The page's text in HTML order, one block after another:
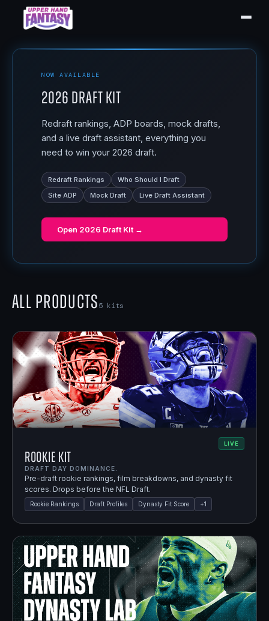
NOW AVAILABLE
2026 Draft Kit
Redraft rankings, ADP boards, mock drafts,
and a live draft assistant, everything you
need to win your 2026 draft.
Redraft Rankings
Who Should I Draft
Site ADP
Mock Draft Live Draft Assistant
Open 2026 Draft Kit →
All Products5 kits
LIVE
Rookie Kit
DRAFT DAY DOMINANCE.
Pre-draft rookie rankings, film breakdowns, and dynasty fit
scores. Drops before the NFL Draft.
Rookie Rankings Draft Profiles Dynasty Fit Score +1